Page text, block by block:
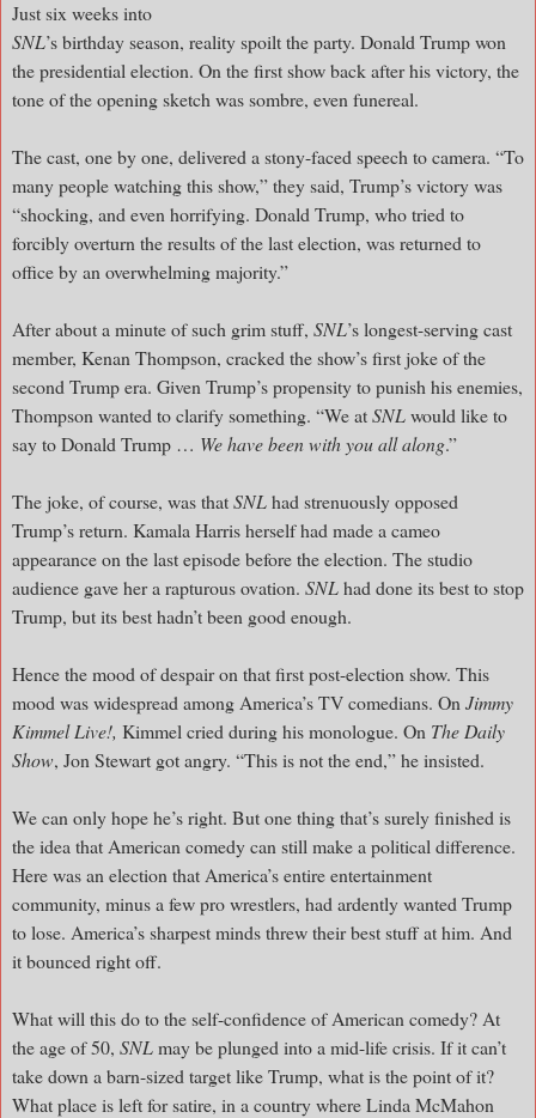
Just six weeks into
SNL’s birthday season, reality spoilt the party. Donald Trump won
the presidential election. On the first show back after his victory, the
tone of the opening sketch was sombre, even funereal.
The cast, one by one, delivered a stony-faced speech to camera. “To
many people watching this show,” they said, Trump’s victory was
“shocking, and even horrifying. Donald Trump, who tried to
forcibly overturn the results of the last election, was returned to
office by an overwhelming majority.”
After about a minute of such grim stuff, SNL’s longest-serving cast
member, Kenan Thompson, cracked the show’s first joke of the
second Trump era. Given Trump’s propensity to punish his enemies,
Thompson wanted to clarify something. “We atSNLwould like to
say to Donald Trump … We have been with you all along.”
The joke, of course, was thatSNLhad strenuously opposed
Trump’s return. Kamala Harris herself had made a cameo
appearance on the last episode before the election. The studio
audience gave her a rapturous ovation. SNLhad done its best to stop
Trump, but its best hadn’t been good enough.
Hence the mood of despair on that first post-election show. This
mood was widespread among America’s TV comedians. On Jimmy
Kimmel Live!, Kimmel cried during his monologue. On The Daily
Show, Jon Stewart got angry. “This is not the end,” he insisted.
We can only hope he’s right. But one thing that’s surely finished is
the idea that American comedy can still make a political difference.
Here was an election that America’s entire entertainment
community, minus a few pro wrestlers, had ardently wanted Trump
to lose. America’s sharpest minds threw their best stuff at him. And
it bounced right off.
What will this do to the self-confidence of American comedy? At
the age of 50, SNLmay be plunged into a mid-life crisis. If it can’t
take down a barn-sized target like Trump, what is the point of it?
What place is left for satire, in a country where Linda McMahon